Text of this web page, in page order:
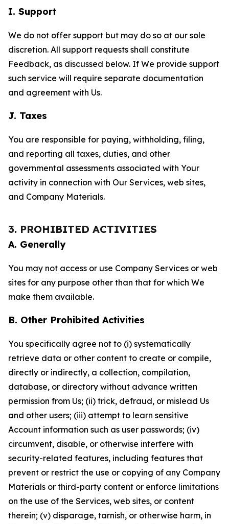
I. Support
We do not offer support but may do so at our sole
discretion. All support requests shall constitute
Feedback, as discussed below. If We provide support
such service will require separate documentation
and agreement with Us.
J. Taxes
You are responsible for paying, withholding, filing,
and reporting all taxes, duties, and other
governmental assessments associated with Your
activity in connection with Our Services, web sites,
and Company Materials.
3. PROHIBITED ACTIVITIES
A. Generally
You may not access or use Company Services or web
sites for any purpose other than that for which We
make them available.
B. Other Prohibited Activities
You specifically agree not to (i) systematically
retrieve data or other content to create or compile,
directly or indirectly, a collection, compilation,
database, or directory without advance written
permission from Us; (ii) trick, defraud, or mislead Us
and other users; (iii) attempt to learn sensitive
Account information such as user passwords; (iv)
circumvent, disable, or otherwise interfere with
security-related features, including features that
prevent or restrict the use or copying of any Company
Materials or third-party content or enforce limitations
on the use of the Services, web sites, or content
therein; (v) disparage, tarnish, or otherwise harm, in